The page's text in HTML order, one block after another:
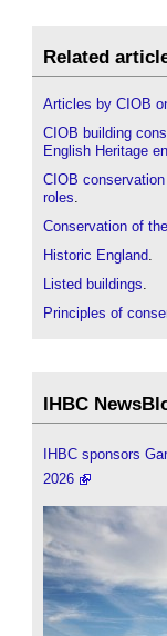
Related
Articles by CIOB
CIOB building
English Heritage
CIOB
roles.
Conservation of
Historic England.
Listed buildings.
Principles of
IHBC
IHBC sponsors
2026